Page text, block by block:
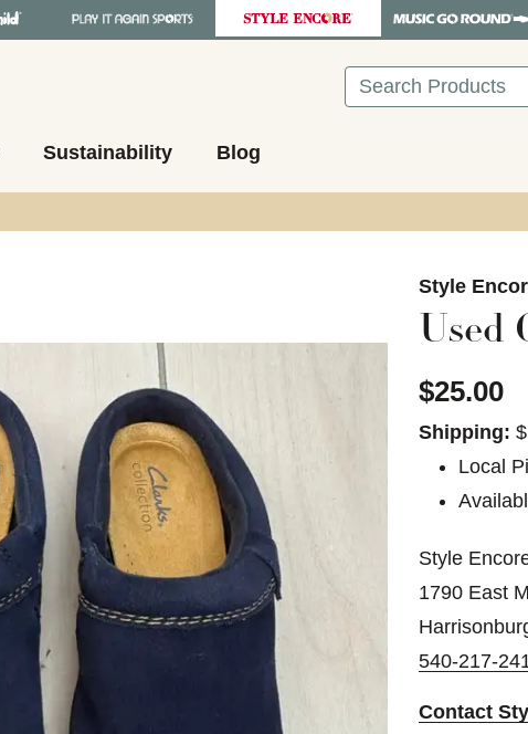
Search
Sustainability Blog
Style
Used
$25.00
Shipping:
Local
Style
1790 East
540-217-
Contact